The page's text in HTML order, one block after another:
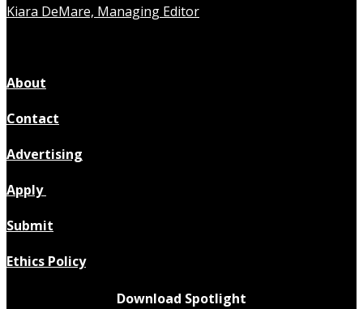
Kiara DeMare, Managing Editor
About
Contact
Advertising
Apply
Submit
Ethics Policy
Download Spotlight